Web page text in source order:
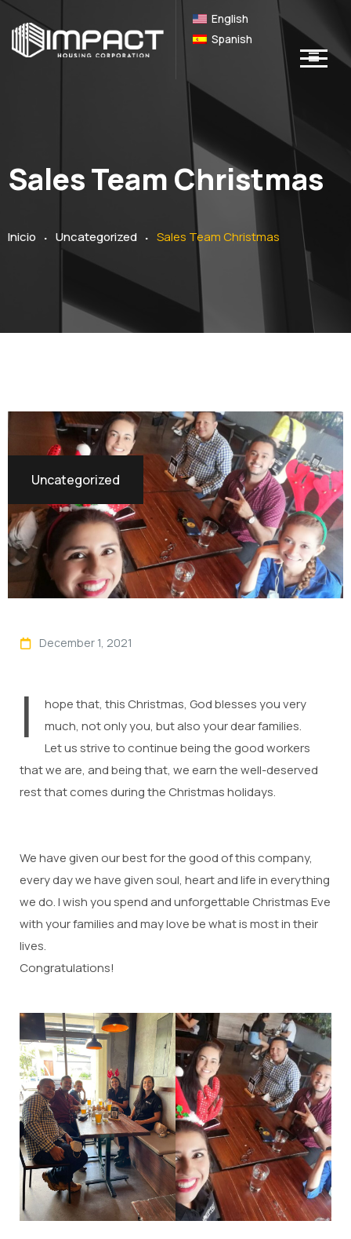
English
Spanish
Sales Team Christmas
Inicio . Uncategorized . Sales Team Christmas
Uncategorized
December 1, 2021
I
hope that, this Christmas, God blesses you very
much, not only you, but also your dear families.
Let us strive to continue being the good workers
that we are, and being that, we earn the well-deserved
rest that comes during the Christmas holidays.
We have given our best for the good of this company,
every day we have given soul, heart and life in everything
we do. I wish you spend and unforgettable Christmas Eve
with your families and may love be what is most in their
lives.
Congratulations!